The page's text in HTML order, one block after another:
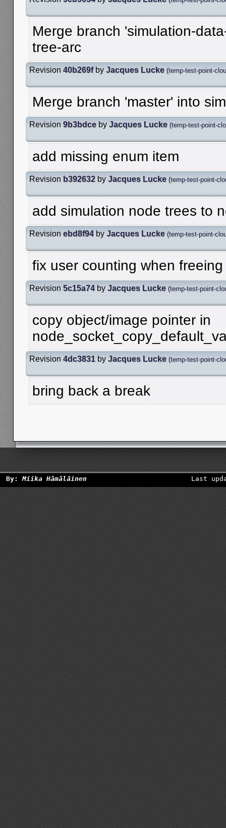
Merge branch 'simulation-
tree-arc
Revision 40b269fby Jacques Lucke (temp-test-point-
Merge branch 'master' into
Revision 9b3bdce by Jacques Lucke (temp-test-point-
add missing enum item
Revision b392632 by Jacques Lucke (temp-test-point-
add simulation node trees to
Revision ebd8f94by Jacques Lucke (temp-test-point-
fix user counting when
Revision 5c15a74by Jacques Lucke (temp-test-point-
copy object/image pointer in
Revision 4dc3831 by Jacques Lucke (temp-test-point-
bring back a break
By:Miika Hämäläinen Last